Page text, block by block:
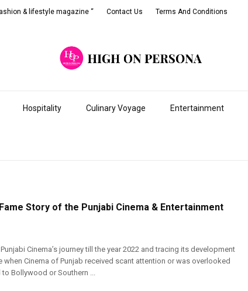
Hospitality Culinary Voyage Entertainment
& lifestyle magazine “ Contact Us Terms And Conditions
Story of the Punjabi Cinema & Entertainment
Cinema’s journey till the year 2022 and tracing its development
when Cinema of Punjab received scant attention or was overlooked
Bollywood or Southern ...